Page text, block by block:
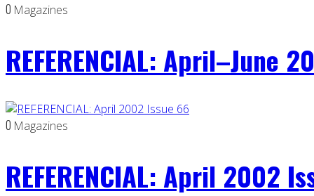
0 Magazines
REFERENCIAL: April–June
0 Magazines
REFERENCIAL: April 2002